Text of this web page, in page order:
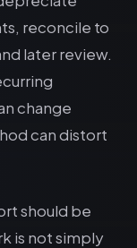
reconcile to
later review.
change
can distort
should be
is not simply